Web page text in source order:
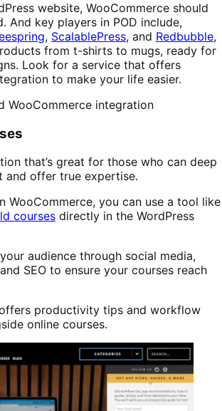
website, WooCommerce should
And key players in POD include,
, ScalablePress, and Redbubble,
from t-shirts to mugs, ready for
Look for a service that offers
to make your life easier.
that’s great for those who can deep
and offer true expertise.
WooCommerce, you can use a tool like
courses directly in the WordPress
audience through social media,
SEO to ensure your courses reach
productivity tips and workflow
online courses.